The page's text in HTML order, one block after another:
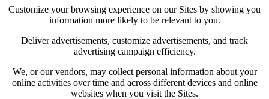
Customize your browsing experience on our Sites by showing you
information more likely to be relevant to you.
Deliver advertisements, customize advertisements, and track
advertising campaign efficiency.
We, or our vendors, may collect personal information about your
online activities over time and across different devices and online
websites when you visit the Sites.